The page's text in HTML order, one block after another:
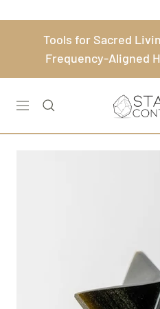
Tools for Sacred
Frequency-Aligned
Navigation
Start
&